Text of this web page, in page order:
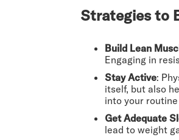
Strategies to
Build Lean
Engaging in
Stay Active:
itself, but also
into your
Get Adequate
lead to weight